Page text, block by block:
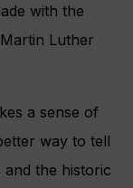
with the
Luther
a sense of
way to tell
the historic